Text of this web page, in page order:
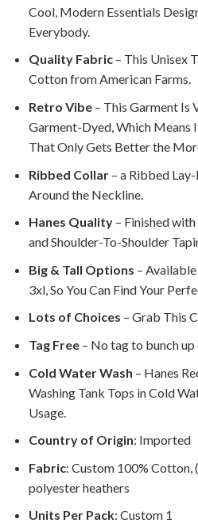
Cool, Modern Essentials
Everybody.
Quality Fabric– This Unisex
Cotton from American Farms.
Retro Vibe– This Garment Is
Garment-Dyed, Which Means
That Only Gets Better the
Ribbed Collar– a Ribbed
Around the Neckline.
Hanes Quality– Finished
and Shoulder-To-Shoulder
Big & Tall Options –
3xl, So You Can Find Your
Lots of Choices – Grab This
Tag Free – No tag to bunch
Cold Water Wash – Hanes
Washing Tank Tops in Cold
Usage.
Country of Origin: Imported
Fabric: Custom 100%
polyester heathers
Units Per Pack: Custom 1